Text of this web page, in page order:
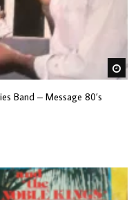
Band – Message 80’s